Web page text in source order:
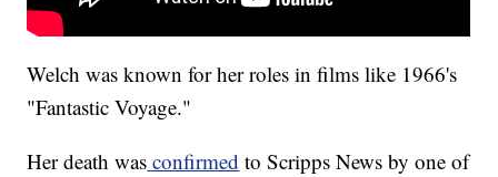
Welch was known for her roles in films like 1966's
"Fantastic Voyage."
Her death was confirmed to Scripps News by one of